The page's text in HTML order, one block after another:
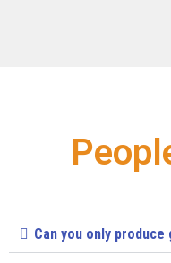
Can you only produce